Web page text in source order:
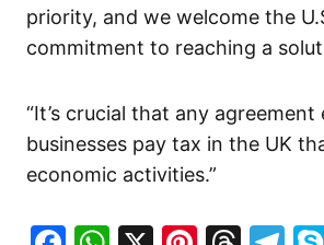
priority, and we welcome the
commitment to reaching a
“It’s crucial that any agreement
businesses pay tax in the UK
economic activities.”